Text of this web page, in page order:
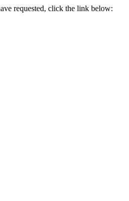
requested, click the link below: